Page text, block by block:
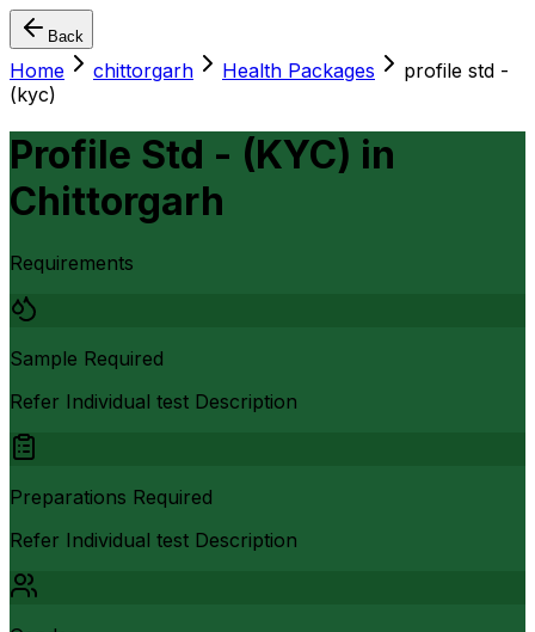
Back
Home chittorgarh Health Packages
profile std -
(kyc)
Profile Std - (KYC) in
Chittorgarh
Requirements
Sample Required
Refer Individual test Description
Preparations Required
Refer Individual test Description